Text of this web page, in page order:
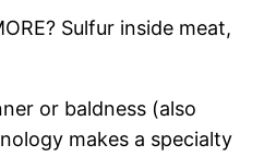
Sulfur inside meat,
or baldness (also
makes a specialty